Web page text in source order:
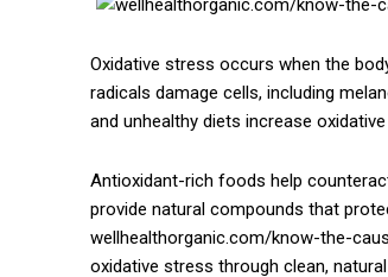
Oxidative stress occurs when the
radicals damage cells, including
and unhealthy diets increase
Antioxidant-rich foods help
provide natural compounds that
wellhealthorganic.com/know-the-
oxidative stress through clean, natural